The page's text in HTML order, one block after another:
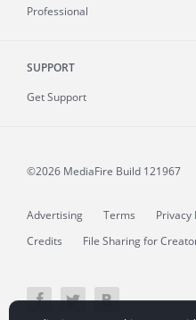
Professional
SUPPORT
Get Support
©2026 MediaFire Build 121967
Advertising Terms Privacy
Credits
File Sharing for